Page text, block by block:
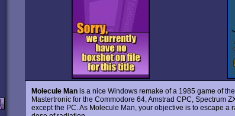
Molecule Man is a nice Windows remake of a 1985 game of
Mastertronic for the Commodore 64, Amstrad CPC, Spectrum
except the PC. As Molecule Man, your objective is to escape a